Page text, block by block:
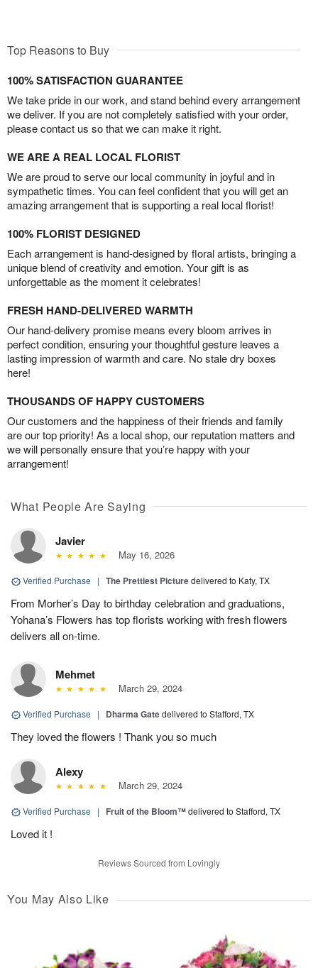
Top Reasons to Buy
100% SATISFACTION GUARANTEE
We take pride in our work, and stand behind every arrangement
we deliver. If you are not completely satisfied with your order,
please contact us so that we can make it right.
WE ARE A REAL LOCAL FLORIST
We are proud to serve our local community in joyful and in
sympathetic times. You can feel confident that you will get an
amazing arrangement that is supporting a real local florist!
100% FLORIST DESIGNED
Each arrangement is hand-designed by floral artists, bringing a
unique blend of creativity and emotion. Your gift is as
unforgettable as the moment it celebrates!
FRESH HAND-DELIVERED WARMTH
Our hand-delivery promise means every bloom arrives in
perfect condition, ensuring your thoughtful gesture leaves a
lasting impression of warmth and care. No stale dry boxes
here!
THOUSANDS OF HAPPY CUSTOMERS
Our customers and the happiness of their friends and family
are our top priority! As a local shop, our reputation matters and
we will personally ensure that you’re happy with your
arrangement!
What People Are Saying
Javier
May 16, 2026
Verified Purchase | The Prettiest Picturedelivered to Katy, TX
From Morher’s Day to birthday celebration and graduations,
Yohana’s Flowers has top florists working with fresh flowers
delivers all on-time.
Mehmet
March 29, 2024
Verified Purchase | Dharma Gatedelivered to Stafford, TX
They loved the flowers ! Thank you so much
Alexy
March 29, 2024
Verified Purchase | Fruit of the Bloom™delivered to Stafford, TX
Loved it !
Reviews Sourced from Lovingly
You May Also Like